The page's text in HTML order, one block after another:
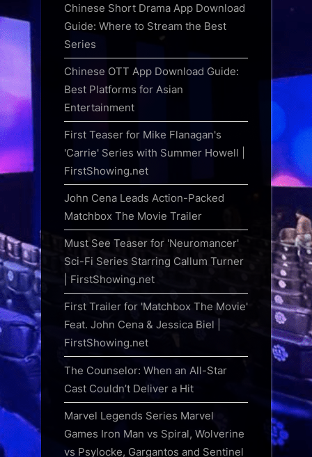
Chinese Short Drama App Download
Guide: Where to Stream the Best
Series
Chinese OTT App Download Guide:
Best Platforms for Asian
Entertainment
First Teaser for Mike Flanagan's
'Carrie' Series with Summer Howell |
FirstShowing.net
John Cena Leads Action-Packed
Matchbox The Movie Trailer
Must See Teaser for 'Neuromancer'
Sci-Fi Series Starring Callum Turner
| FirstShowing.net
First Trailer for 'Matchbox The Movie'
Feat. John Cena & Jessica Biel |
FirstShowing.net
The Counselor: When an All-Star
Cast Couldn’t Deliver a Hit
Marvel Legends Series Marvel
Games Iron Man vs Spiral, Wolverine
vs Psylocke, Gargantos and Sentinel